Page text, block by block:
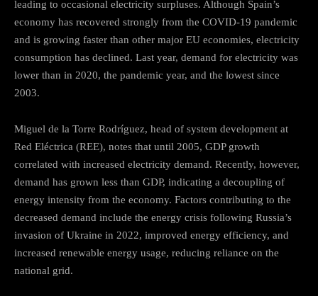
leading to occasional electricity surpluses. Although Spain’s
economy has recovered strongly from the COVID-19 pandemic
and is growing faster than other major EU economies, electricity
consumption has declined. Last year, demand for electricity was
lower than in 2020, the pandemic year, and the lowest since
2003.
Miguel de la Torre Rodríguez, head of system development at
Red Eléctrica (REE), notes that until 2005, GDP growth
correlated with increased electricity demand. Recently, however,
demand has grown less than GDP, indicating a decoupling of
energy intensity from the economy. Factors contributing to the
decreased demand include the energy crisis following Russia’s
invasion of Ukraine in 2022, improved energy efficiency, and
increased renewable energy usage, reducing reliance on the
national grid.